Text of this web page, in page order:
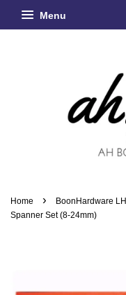
Menu
Home ›
BoonHardware
Spanner Set (8-24mm)